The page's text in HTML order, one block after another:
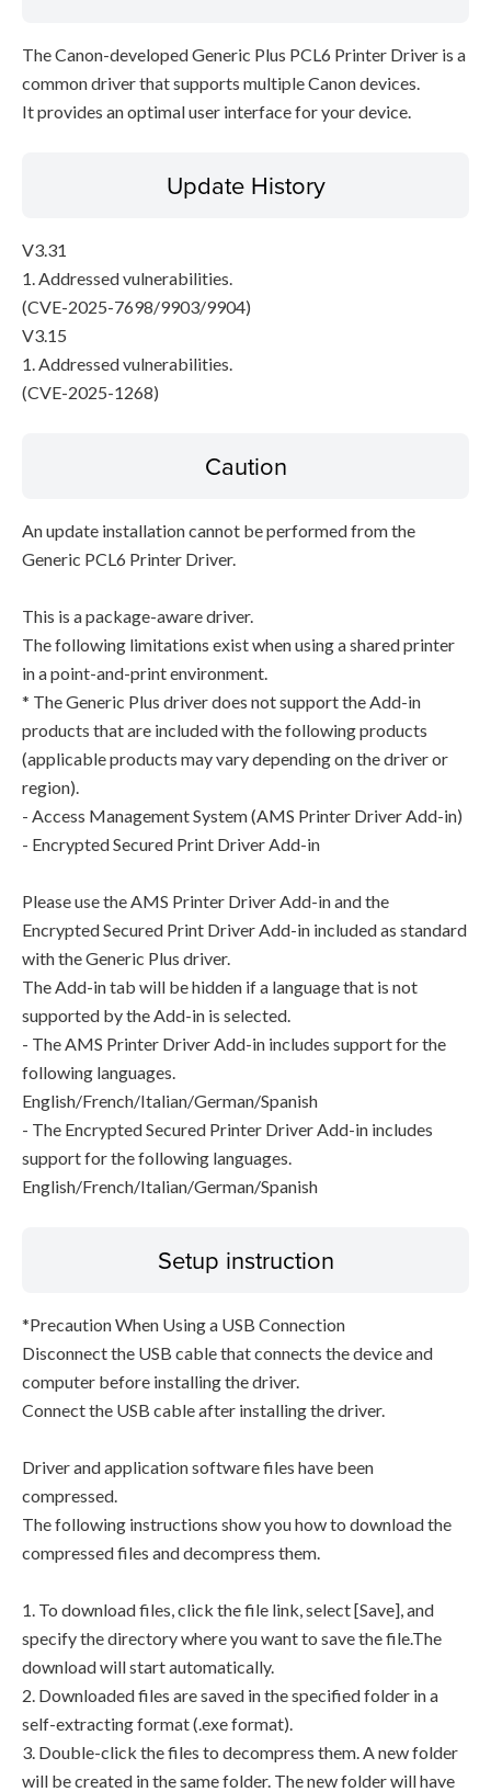
The Canon-developed Generic Plus PCL6 Printer Driver is a
common driver that supports multiple Canon devices.
It provides an optimal user interface for your device.
Update History
V3.31
1. Addressed vulnerabilities.
(CVE-2025-7698/9903/9904)
V3.15
1. Addressed vulnerabilities.
(CVE-2025-1268)
Caution
An update installation cannot be performed from the
Generic PCL6 Printer Driver.
This is a package-aware driver.
The following limitations exist when using a shared printer
in a point-and-print environment.
* The Generic Plus driver does not support the Add-in
products that are included with the following products
(applicable products may vary depending on the driver or
region).
- Access Management System (AMS Printer Driver Add-in)
- Encrypted Secured Print Driver Add-in
Please use the AMS Printer Driver Add-in and the
Encrypted Secured Print Driver Add-in included as standard
with the Generic Plus driver.
The Add-in tab will be hidden if a language that is not
supported by the Add-in is selected.
- The AMS Printer Driver Add-in includes support for the
following languages.
English/French/Italian/German/Spanish
- The Encrypted Secured Printer Driver Add-in includes
support for the following languages.
English/French/Italian/German/Spanish
Setup instruction
*Precaution When Using a USB Connection
Disconnect the USB cable that connects the device and
computer before installing the driver.
Connect the USB cable after installing the driver.
Driver and application software files have been
compressed.
The following instructions show you how to download the
compressed files and decompress them.
1. To download files, click the file link, select [Save], and
specify the directory where you want to save the file.The
download will start automatically.
2. Downloaded files are saved in the specified folder in a
self-extracting format (.exe format).
3. Double-click the files to decompress them. A new folder
will be created in the same folder. The new folder will have